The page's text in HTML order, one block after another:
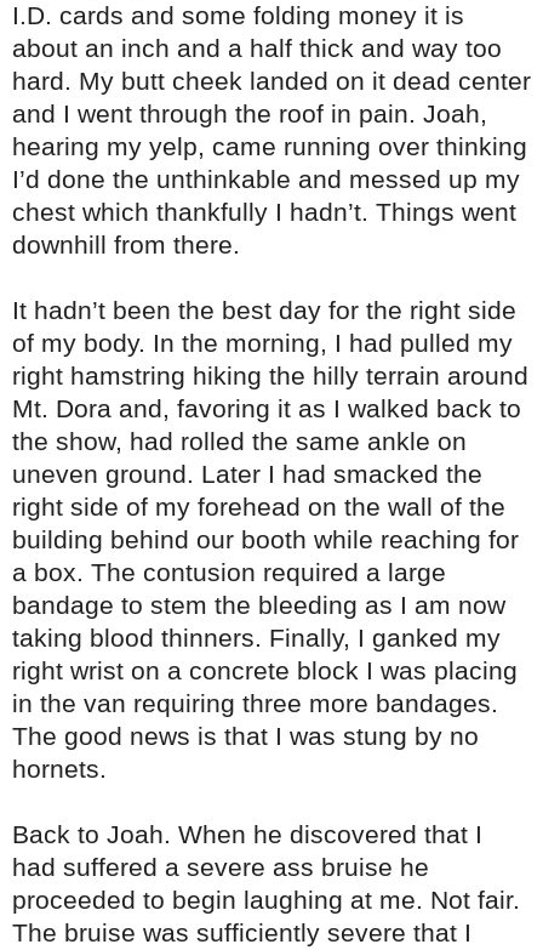
I.D. cards and some folding money it is
about an inch and a half thick and way too
hard. My butt cheek landed on it dead center
and I went through the roof in pain. Joah,
hearing my yelp, came running over thinking
I’d done the unthinkable and messed up my
chest which thankfully I hadn’t. Things went
downhill from there.
It hadn’t been the best day for the right side
of my body. In the morning, I had pulled my
right hamstring hiking the hilly terrain around
Mt. Dora and, favoring it as I walked back to
the show, had rolled the same ankle on
uneven ground. Later I had smacked the
right side of my forehead on the wall of the
building behind our booth while reaching for
a box. The contusion required a large
bandage to stem the bleeding as I am now
taking blood thinners. Finally, I ganked my
right wrist on a concrete block I was placing
in the van requiring three more bandages.
The good news is that I was stung by no
hornets.
Back to Joah. When he discovered that I
had suffered a severe ass bruise he
proceeded to begin laughing at me. Not fair.
The bruise was sufficiently severe that I